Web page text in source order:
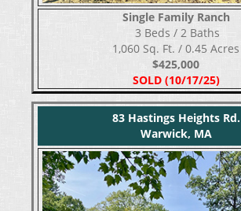
Single Family Ranch
​​​​​​​ 3 Beds / 2 Baths
1,060 Sq. Ft. / 0.45 Acres
$425,000
SOLD (10/17/25)
83 Hastings Heights Rd.
Warwick, MA